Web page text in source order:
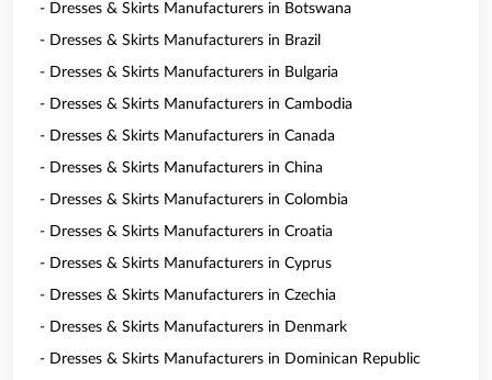
- Dresses & Skirts Manufacturers in Botswana
- Dresses & Skirts Manufacturers in Brazil
- Dresses & Skirts Manufacturers in Bulgaria
- Dresses & Skirts Manufacturers in Cambodia
- Dresses & Skirts Manufacturers in Canada
- Dresses & Skirts Manufacturers in China
- Dresses & Skirts Manufacturers in Colombia
- Dresses & Skirts Manufacturers in Croatia
- Dresses & Skirts Manufacturers in Cyprus
- Dresses & Skirts Manufacturers in Czechia
- Dresses & Skirts Manufacturers in Denmark
- Dresses & Skirts Manufacturers in Dominican Republic